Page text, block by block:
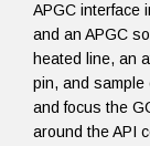
APGC interface
and an APGC
heated line, an
pin, and
and focus the
around the API